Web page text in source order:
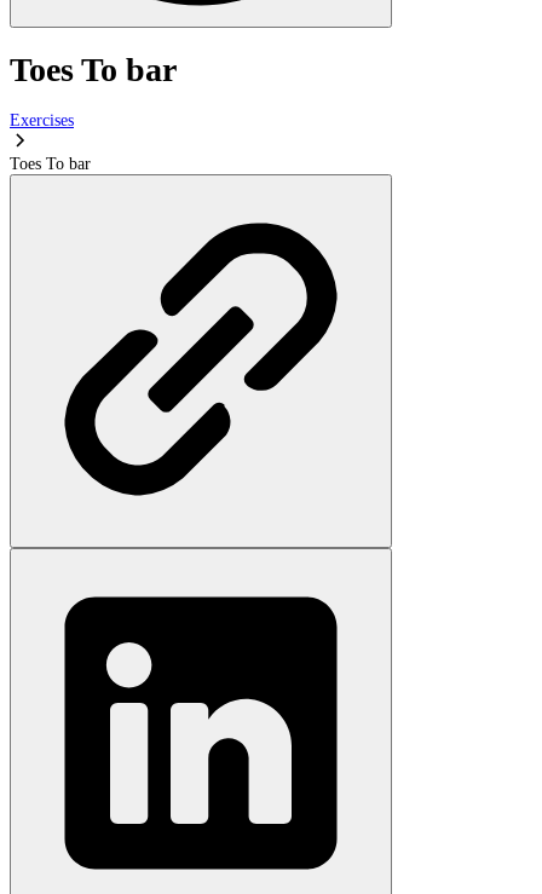
Toes To bar
Exercises
Toes To bar